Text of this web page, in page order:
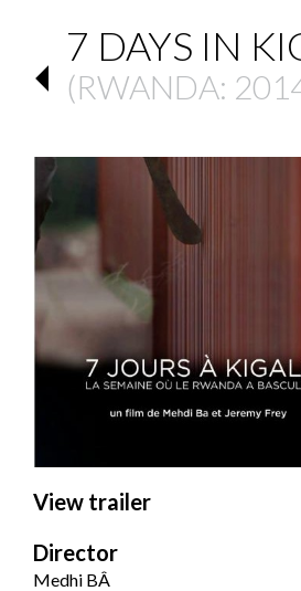
7 DAYS IN
(RWANDA:
View trailer
Director
Medhi BÂ